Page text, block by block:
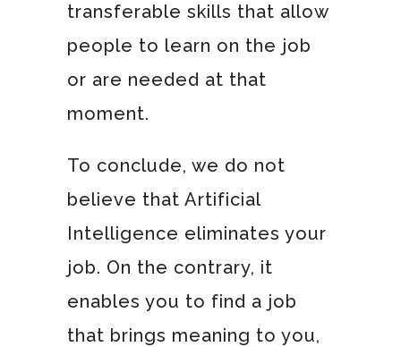
transferable skills that allow
people to learn on the job
or are needed at that
moment.
To conclude, we do not
believe that Artificial
Intelligence eliminates your
job. On the contrary, it
enables you to find a job
that brings meaning to you,